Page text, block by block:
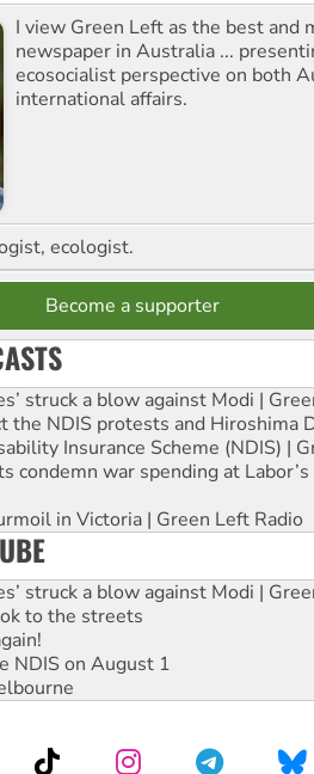
I view Green Left as the best and
newspaper in Australia ...
ecosocialist perspective on both
international affairs.
ecologist.
Become a supporter
struck a blow against Modi |
the NDIS protests and Hiroshima
Insurance Scheme (NDIS) |
condemn war spending at
in Victoria | Green Left Radio
struck a blow against Modi |
to the streets
NDIS on August 1